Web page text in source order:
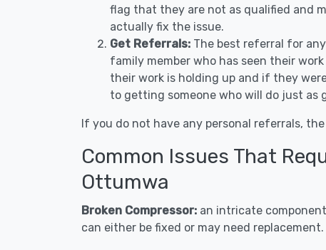
flag that they are not as qualified and
actually fix the issue.
Get Referrals: The best referral for
family member who has seen their
their work is holding up and if they
to getting someone who will do just as
If you do not have any personal referrals,
Common Issues That
Ottumwa
Broken Compressor: an intricate
can either be fixed or may need replacement.